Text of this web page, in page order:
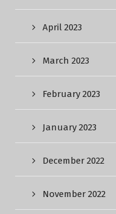
April 2023
March 2023
February 2023
January 2023
December 2022
November 2022